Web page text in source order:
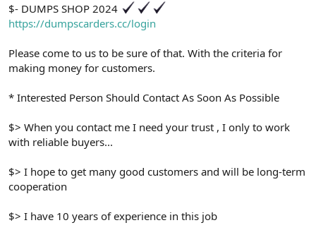
$- DUMPS SHOP 2024
https://dumpscarders.cc/login
Please come to us to be sure of that. With the criteria for
making money for customers.
* Interested Person Should Contact As Soon As Possible
$> When you contact me I need your trust , I only to work
with reliable buyers...
$> I hope to get many good customers and will be long-term
cooperation
$> I have 10 years of experience in this job